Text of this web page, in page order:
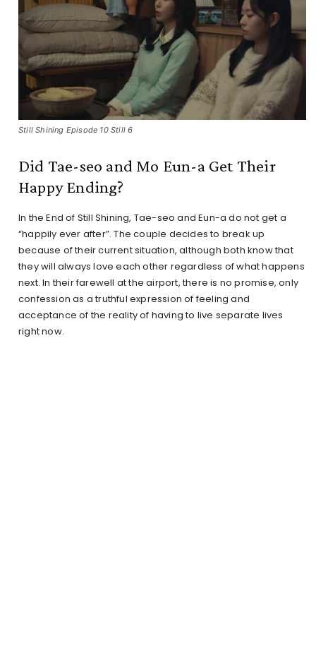
Still Shining Episode 10 Still 6
Did Tae-seo and Mo Eun-a Get Their
Happy Ending?
In the End of Still Shining, Tae-seo and Eun-a do not get a
“happily ever after”. The couple decides to break up
because of their current situation, although both know that
they will always love each other regardless of what happens
next. In their farewell at the airport, there is no promise, only
confession as a truthful expression of feeling and
acceptance of the reality of having to live separate lives
right now.